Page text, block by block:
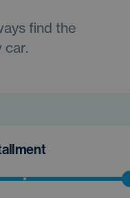
find the
car.